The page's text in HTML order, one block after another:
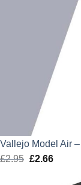
Vallejo Model Air
£2.95 Original
£2.66Current